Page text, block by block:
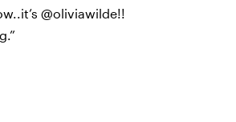
@oliviawilde!!